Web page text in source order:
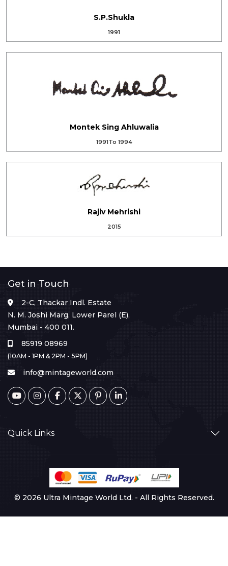
S.P.Shukla
1991
Montek Sing Ahluwalia
1991To 1994
Rajiv Mehrishi
2015
Get in Touch
2-C, Thackar Indl. Estate
N. M. Joshi Marg, Lower Parel (E),
Mumbai - 400 011.
85919 08969
(10AM - 1PM & 2PM - 5PM)
info@mintageworld.com
Quick Links
© 2026 Ultra Mintage World Ltd. - All Rights Reserved.